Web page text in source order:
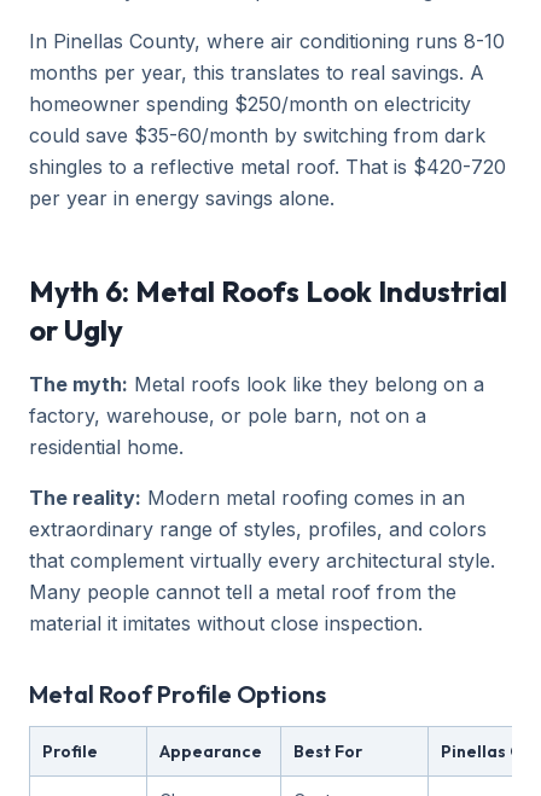
In Pinellas County, where air conditioning runs 8-10
months per year, this translates to real savings. A
homeowner spending $250/month on electricity
could save $35-60/month by switching from dark
shingles to a reflective metal roof. That is $420-720
per year in energy savings alone.
Myth 6: Metal Roofs Look Industrial
or Ugly
The myth: Metal roofs look like they belong on a
factory, warehouse, or pole barn, not on a
residential home.
The reality: Modern metal roofing comes in an
extraordinary range of styles, profiles, and colors
that complement virtually every architectural style.
Many people cannot tell a metal roof from the
material it imitates without close inspection.
Metal Roof Profile Options
Profile Appearance Best For Pinellas